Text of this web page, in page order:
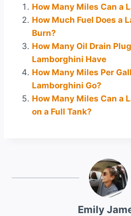
How Many Miles Can a
How Much Fuel Does a
Burn?
How Many Oil Drain
Lamborghini Have
How Many Miles Per
Lamborghini Go?
How Many Miles Can a
on a Full Tank?
Emily